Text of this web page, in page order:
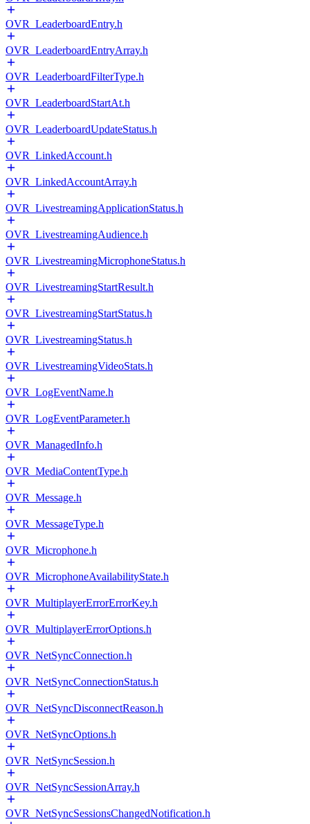
OVR_LeaderboardEntry.h
OVR_LeaderboardEntryArray.h
OVR_LeaderboardFilterType.h
OVR_LeaderboardStartAt.h
OVR_LeaderboardUpdateStatus.h
OVR_LinkedAccount.h
OVR_LinkedAccountArray.h
OVR_LivestreamingApplicationStatus.h
OVR_LivestreamingAudience.h
OVR_LivestreamingMicrophoneStatus.h
OVR_LivestreamingStartResult.h
OVR_LivestreamingStartStatus.h
OVR_LivestreamingStatus.h
OVR_LivestreamingVideoStats.h
OVR_LogEventName.h
OVR_LogEventParameter.h
OVR_ManagedInfo.h
OVR_MediaContentType.h
OVR_Message.h
OVR_MessageType.h
OVR_Microphone.h
OVR_MicrophoneAvailabilityState.h
OVR_MultiplayerErrorErrorKey.h
OVR_MultiplayerErrorOptions.h
OVR_NetSyncConnection.h
OVR_NetSyncConnectionStatus.h
OVR_NetSyncDisconnectReason.h
OVR_NetSyncOptions.h
OVR_NetSyncSession.h
OVR_NetSyncSessionArray.h
OVR_NetSyncSessionsChangedNotification.h